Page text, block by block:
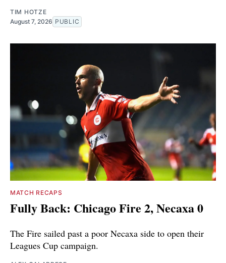
TIM HOTZE
August 7, 2026 PUBLIC
MATCH RECAPS
Fully Back: Chicago Fire 2, Necaxa 0
The Fire sailed past a poor Necaxa side to open their
Leagues Cup campaign.